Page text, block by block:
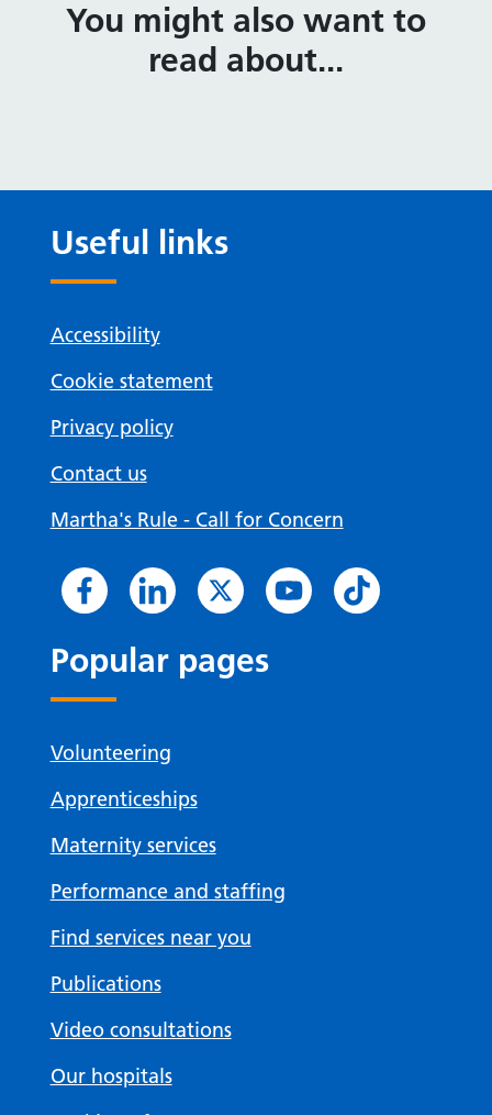
You might also want to
read about...
Useful links
Accessibility
Cookie statement
Privacy policy
Contact us
Martha's Rule - Call for Concern
Popular pages
Volunteering
Apprenticeships
Maternity services
Performance and staffing
Find services near you
Publications
Video consultations
Our hospitals